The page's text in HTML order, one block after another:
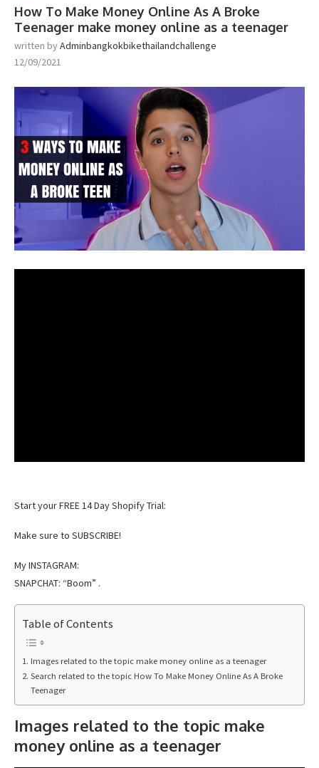
How To Make Money Online As A Broke
Teenager make money online as a teenager
written byAdminbangkokbikethailandchallenge
12/09/2021
Start your FREE 14 Day Shopify Trial:
Make sure to SUBSCRIBE!
My INSTAGRAM:
SNAPCHAT: “Boom” .
Table of Contents
Images related to the topic make money online as a teenager
Search related to the topic How To Make Money Online As A Broke
Teenager
Images related to the topic make
money online as a teenager